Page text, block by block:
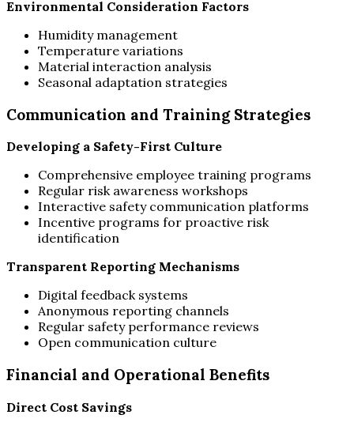
Environmental Consideration Factors
Humidity management
Temperature variations
Material interaction analysis
Seasonal adaptation strategies
Communication and Training Strategies
Developing a Safety-First Culture
Comprehensive employee training programs
Regular risk awareness workshops
Interactive safety communication platforms
Incentive programs for proactive risk
identification
Transparent Reporting Mechanisms
Digital feedback systems
Anonymous reporting channels
Regular safety performance reviews
Open communication culture
Financial and Operational Benefits
Direct Cost Savings